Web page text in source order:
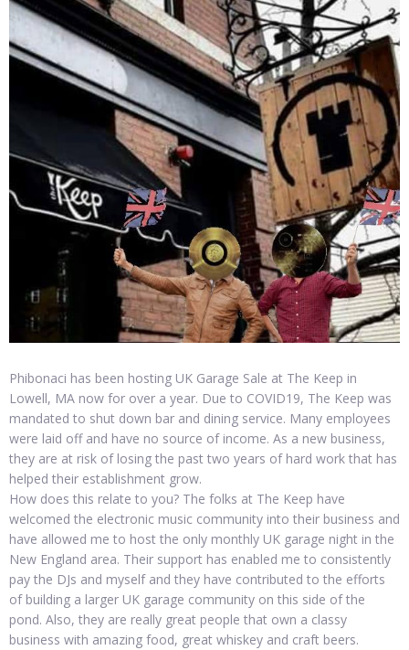
Phibonaci has been hosting UK Garage Sale at The Keep in
Lowell, MA now for over a year. Due to COVID19, The Keep was
mandated to shut down bar and dining service. Many employees
were laid off and have no source of income. As a new business,
they are at risk of losing the past two years of hard work that has
helped their establishment grow.
How does this relate to you? The folks at The Keep have
welcomed the electronic music community into their business and
have allowed me to host the only monthly UK garage night in the
New England area. Their support has enabled me to consistently
pay the DJs and myself and they have contributed to the efforts
of building a larger UK garage community on this side of the
pond. Also, they are really great people that own a classy
business with amazing food, great whiskey and craft beers.